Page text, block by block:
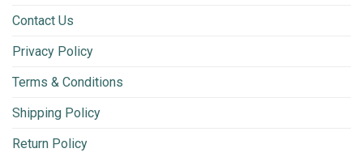
Contact Us
Privacy Policy
Terms & Conditions
Shipping Policy
Return Policy